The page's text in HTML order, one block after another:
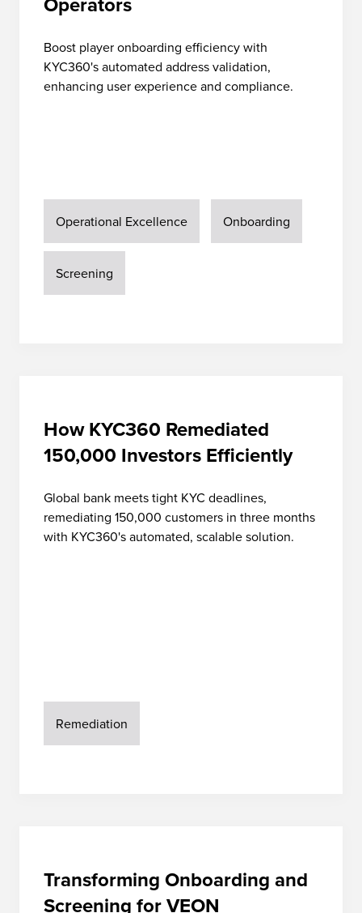
Boost player onboarding efficiency with
KYC360's automated address validation,
enhancing user experience and compliance.
Operational Excellence Onboarding
Screening
How KYC360 Remediated
150,000 Investors Efficiently
Global bank meets tight KYC deadlines,
remediating 150,000 customers in three months
with KYC360's automated, scalable solution.
Remediation
Transforming Onboarding and
Screening for VEON